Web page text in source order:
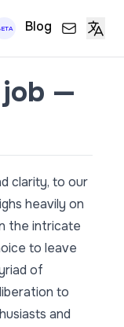
Blog
—
clarity, to our
heavily on
the intricate
to leave
of
to
and